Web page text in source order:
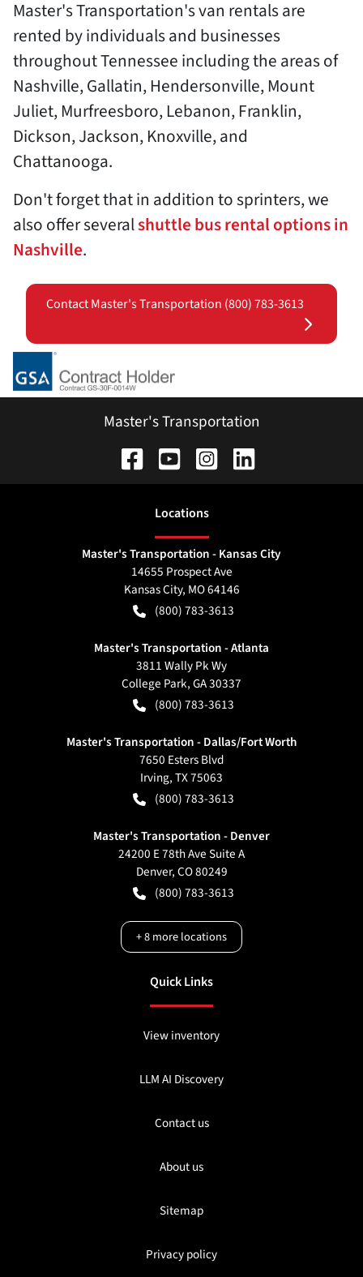
Master's Transportation's van rentals are
rented by individuals and businesses
throughout Tennessee including the areas of
Nashville, Gallatin, Hendersonville, Mount
Juliet, Murfreesboro, Lebanon, Franklin,
Dickson, Jackson, Knoxville, and
Chattanooga.
Don't forget that in addition to sprinters, we
also offer severalshuttle bus rental options in
Nashville.
Contact Master's Transportation (800) 783-3613
Master's Transportation
Locations
Master's Transportation - Kansas City
14655 Prospect Ave
Kansas City, MO64146
(800) 783-3613
Master's Transportation - Atlanta
3811 Wally Pk Wy
College Park,GA30337
(800) 783-3613
Master's Transportation - Dallas/Fort Worth
7650 Esters Blvd
Irving,TX75063
(800) 783-3613
Master's Transportation - Denver
24200 E 78th Ave Suite A
Denver,CO80249
(800) 783-3613
+8more locations
Quick Links
View inventory
LLM AI Discovery
Contact us
About us
Sitemap
Privacy policy